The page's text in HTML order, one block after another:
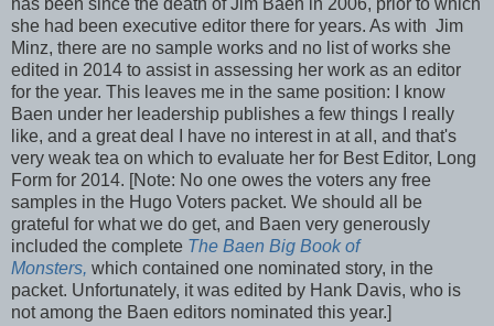
she had been executive editor there for years. As with Jim
Minz, there are no sample works and no list of works she
edited in 2014 to assist in assessing her work as an editor
for the year. This leaves me in the same position: I know
Baen under her leadership publishes a few things I really
like, and a great deal I have no interest in at all, and that's
very weak tea on which to evaluate her for Best Editor, Long
Form for 2014. [Note: No one owes the voters any free
samples in the Hugo Voters packet. We should all be
grateful for what we do get, and Baen very generously
included the complete The Baen Big Book of
Monsters, which contained one nominated story, in the
packet. Unfortunately, it was edited by Hank Davis, who is
not among the Baen editors nominated this year.]